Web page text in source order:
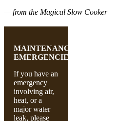
— from the Magical Slow Cooker
MAINTENANCE
EMERGENCIES
If you have an
emergency
involving air,
heat, or a
major water
leak, please